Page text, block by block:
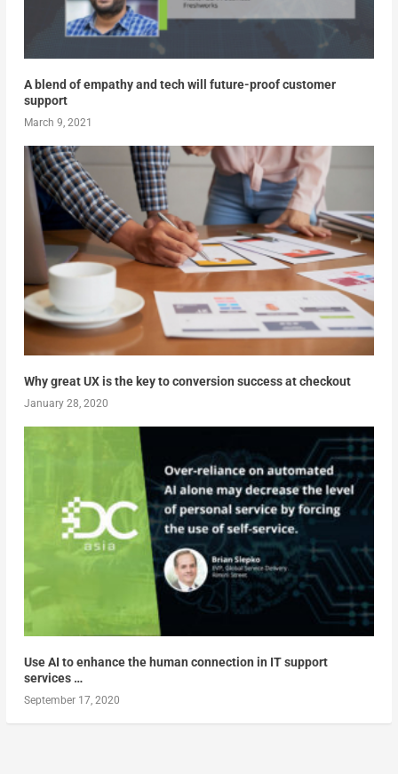
A blend of empathy and tech will future-proof customer
support
March 9, 2021
Why great UX is the key to conversion success at checkout
January 28, 2020
Use AI to enhance the human connection in IT support
services …
September 17, 2020